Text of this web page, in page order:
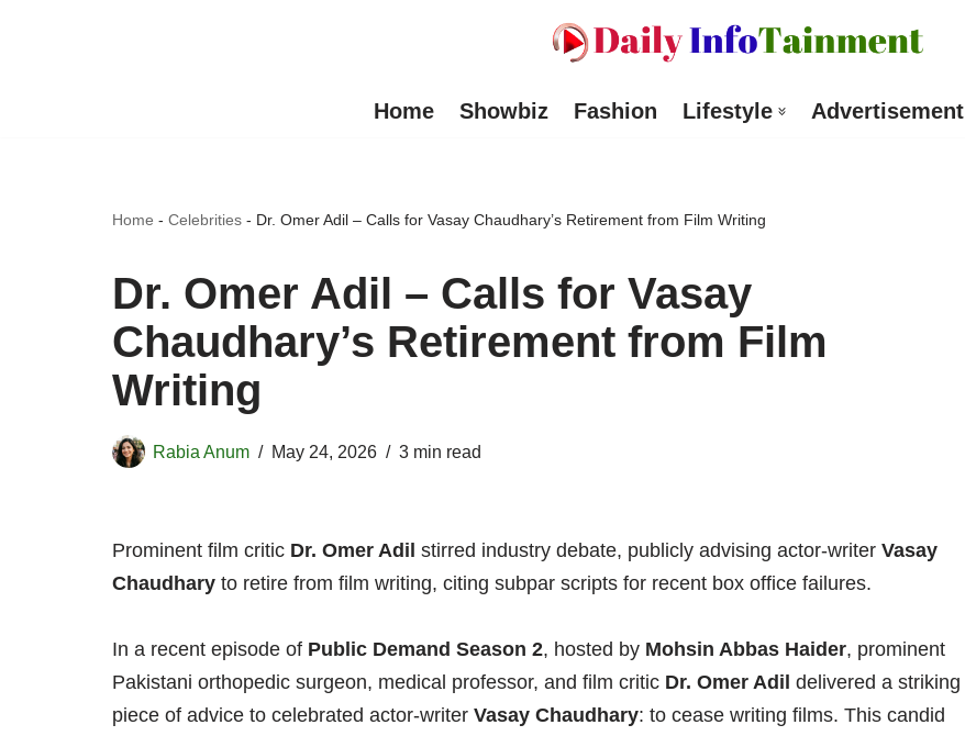
Home Showbiz Fashion Lifestyle Advertisement
Home - Celebrities - Dr. Omer Adil – Calls for Vasay Chaudhary’s Retirement from Film Writing
Dr. Omer Adil – Calls for Vasay
Chaudhary’s Retirement from Film
Writing
Rabia Anum May 24, 2026 3 min read
Prominent film critic Dr. Omer Adil stirred industry debate, publicly advising actor-writer Vasay
Chaudhary to retire from film writing, citing subpar scripts for recent box office failures.
In a recent episode of Public Demand Season 2, hosted by Mohsin Abbas Haider, prominent
Pakistani orthopedic surgeon, medical professor, and film critic Dr. Omer Adil delivered a striking
piece of advice to celebrated actor-writer Vasay Chaudhary: to cease writing films. This candid